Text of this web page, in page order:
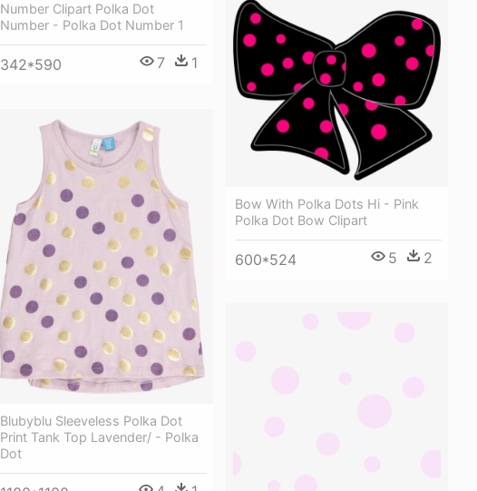
Number Clipart Polka Dot
Number - Polka Dot Number 1
342*590 7 1
Bow With Polka Dots Hi - Pink
Polka Dot Bow Clipart
600*524 5 2
Blubyblu Sleeveless Polka Dot
Print Tank Top Lavender/ - Polka
Dot